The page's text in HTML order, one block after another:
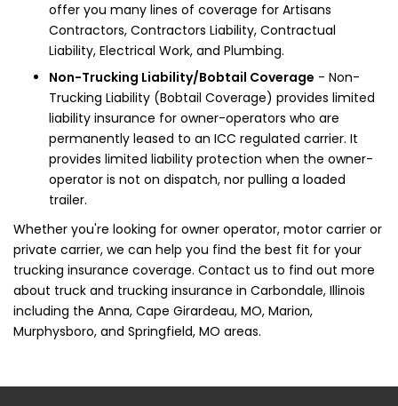
offer you many lines of coverage for Artisans
Contractors, Contractors Liability, Contractual
Liability, Electrical Work, and Plumbing.
Non-Trucking Liability/Bobtail Coverage - Non-
Trucking Liability (Bobtail Coverage) provides limited
liability insurance for owner-operators who are
permanently leased to an ICC regulated carrier. It
provides limited liability protection when the owner-
operator is not on dispatch, nor pulling a loaded
trailer.
Whether you're looking for owner operator, motor carrier or
private carrier, we can help you find the best fit for your
trucking insurance coverage. Contact us to find out more
about truck and trucking insurance in Carbondale, Illinois
including the Anna, Cape Girardeau, MO, Marion,
Murphysboro, and Springfield, MO areas.